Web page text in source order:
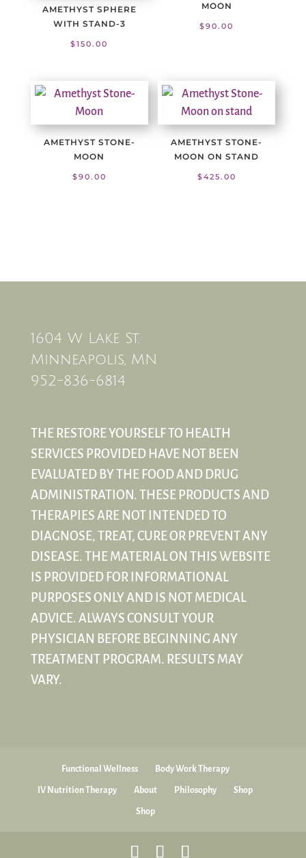
AMETHYST SPHERE
WITH STAND-3
$150.00
MOON
$90.00
AMETHYST STONE-
MOON
$90.00
AMETHYST STONE-
MOON ON STAND
$425.00
1604 W Lake St.
Minneapolis, MN
952-836-6814
THE RESTORE YOURSELF TO HEALTH
SERVICES PROVIDED HAVE NOT BEEN
EVALUATED BY THE FOOD AND DRUG
ADMINISTRATION. THESE PRODUCTS AND
THERAPIES ARE NOT INTENDED TO
DIAGNOSE, TREAT, CURE OR PREVENT ANY
DISEASE. THE MATERIAL ON THIS WEBSITE
IS PROVIDED FOR INFORMATIONAL
PURPOSES ONLY AND IS NOT MEDICAL
ADVICE. ALWAYS CONSULT YOUR
PHYSICIAN BEFORE BEGINNING ANY
TREATMENT PROGRAM. RESULTS MAY
VARY.
Functional Wellness Body Work Therapy
IV Nutrition Therapy About Philosophy Shop
Shop